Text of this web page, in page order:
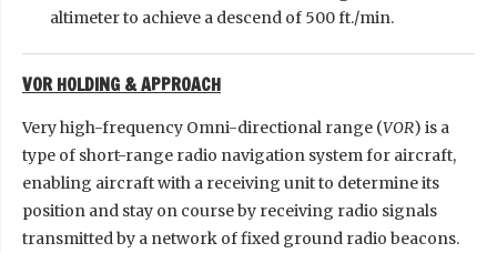
altimeter to achieve a descend of 500 ft./min.
VOR HOLDING & APPROACH
Very high-frequency Omni-directional range (VOR) is a
type of short-range radio navigation system for aircraft,
enabling aircraft with a receiving unit to determine its
position and stay on course by receiving radio signals
transmitted by a network of fixed ground radio beacons.